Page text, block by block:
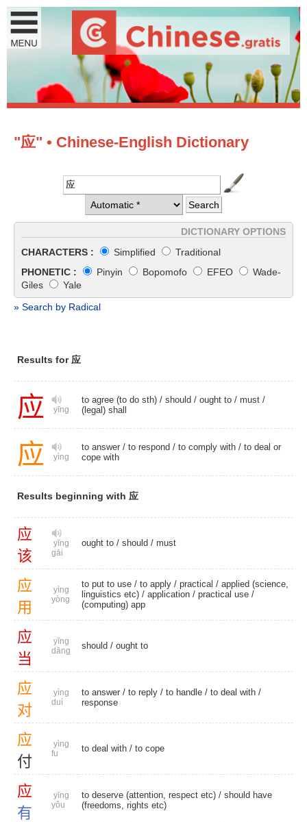
"应" • Chinese-English Dictionary
DICTIONARY OPTIONS
CHARACTERS :
Simplified
Traditional
PHONETIC :
Pinyin Bopomofo EFEO
Wade-
Giles
Yale
» Search by Radical
Results for 应
应 yīng
to agree (to do sth) / should / ought to / must /
(legal) shall
应 yìng
to answer / to respond / to comply with / to deal or
cope with
Results beginning with 应
应
该
yīng
gāi
ought to / should / must
应
用
yìng
yòng
to put to use / to apply / practical / applied (science,
linguistics etc) / application / practical use /
(computing) app
应
当
yīng
dāng
should / ought to
应
对
yìng
duì
to answer / to reply / to handle / to deal with /
response
应
付
yìng
fu
to deal with / to cope
应
有
yīng
yǒu
to deserve (attention, respect etc) / should have
(freedoms, rights etc)